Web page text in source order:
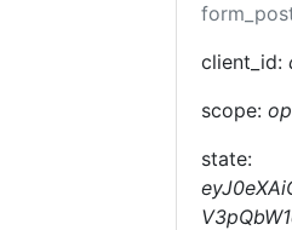
client_id:
scope:
state: